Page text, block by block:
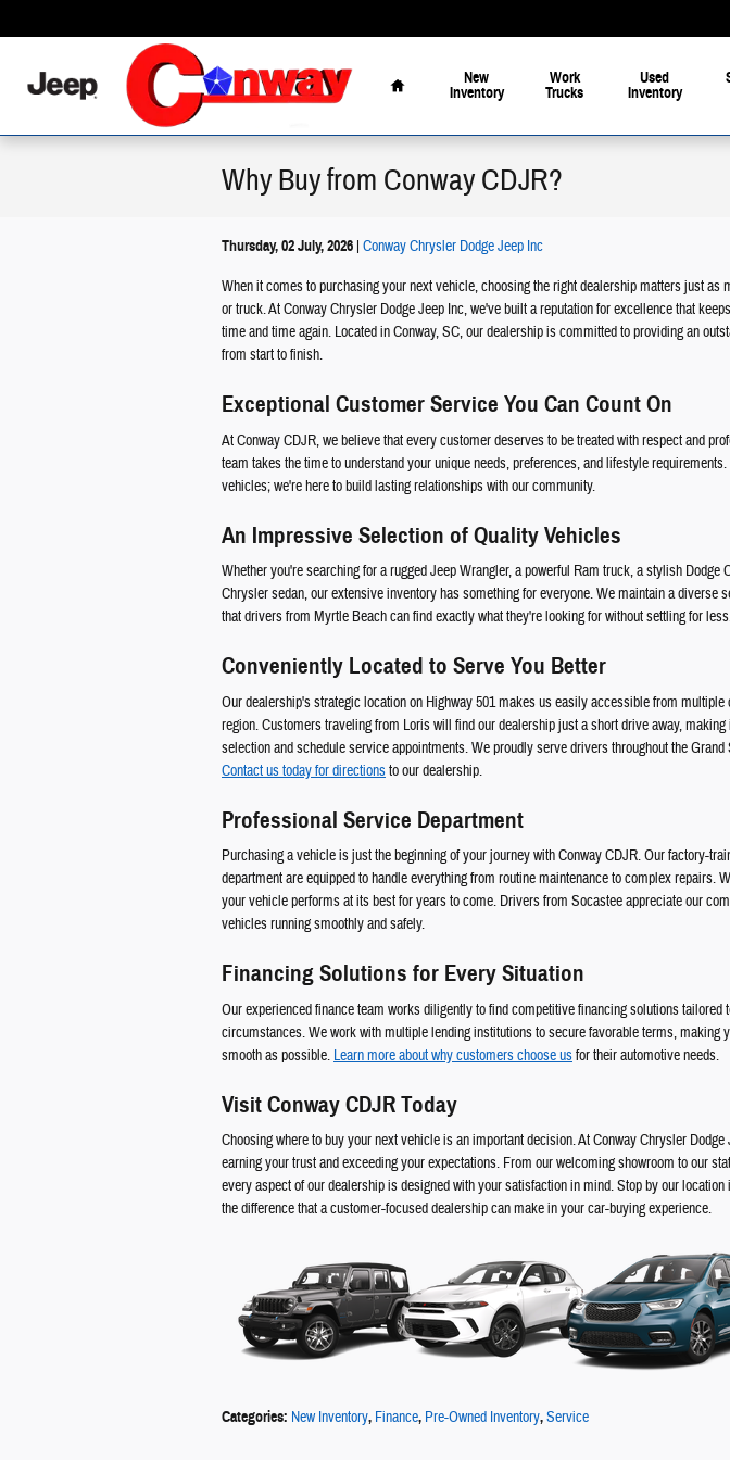
Home
New
Inventory
Work
Trucks
Used
Inventory
Why Buy from Conway CDJR?
Thursday, 02 July, 2026 Conway Chrysler Dodge Jeep Inc
When it comes to purchasing your next vehicle, choosing the right dealership matters just as
or truck. At Conway Chrysler Dodge Jeep Inc, we've built a reputation for excellence that
time and time again. Located in Conway, SC, our dealership is committed to providing an
from start to finish.
Exceptional Customer Service You Can Count On
At Conway CDJR, we believe that every customer deserves to be treated with respect and
team takes the time to understand your unique needs, preferences, and lifestyle
vehicles; we're here to build lasting relationships with our community.
An Impressive Selection of Quality Vehicles
Whether you're searching for a rugged Jeep Wrangler, a powerful Ram truck, a stylish Dodge
Chrysler sedan, our extensive inventory has something for everyone. We maintain a diverse
that drivers from Myrtle Beach can find exactly what they're looking for without settling for
Conveniently Located to Serve You Better
Our dealership's strategic location on Highway 501 makes us easily accessible from multiple
region. Customers traveling from Loris will find our dealership just a short drive away,
selection and schedule service appointments. We proudly serve drivers throughout the Grand
Contact us today for directionsto our dealership.
Professional Service Department
Purchasing a vehicle is just the beginning of your journey with Conway CDJR. Our factory-
department are equipped to handle everything from routine maintenance to complex repairs.
your vehicle performs at its best for years to come. Drivers from Socastee appreciate our
vehicles running smoothly and safely.
Financing Solutions for Every Situation
Our experienced finance team works diligently to find competitive financing solutions tailored
circumstances. We work with multiple lending institutions to secure favorable terms, making
smooth as possible. Learn more about why customers choose usfor their automotive needs.
Visit Conway CDJR Today
Choosing where to buy your next vehicle is an important decision. At Conway Chrysler Dodge
earning your trust and exceeding your expectations. From our welcoming showroom to our
every aspect of our dealership is designed with your satisfaction in mind. Stop by our
the difference that a customer-focused dealership can make in your car-buying experience.
Categories: New Inventory, Finance, Pre-Owned Inventory,Service